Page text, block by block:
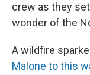
crew as they
wonder of the
A wildfire
Malone to this